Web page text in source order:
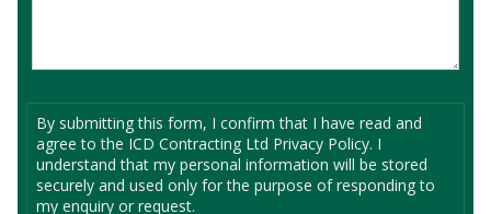
By submitting this form, I confirm that I have read and
agree to the ICD Contracting Ltd Privacy Policy. I
understand that my personal information will be stored
securely and used only for the purpose of responding to
my enquiry or request.